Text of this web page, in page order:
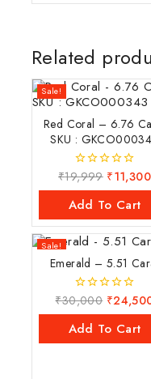
Related
Sale!
Red Coral – 6.76
SKU :
0
out
of
5
₹19,999 ₹11,300
Add To Cart
Sale!
Emerald – 5.51
0
out
of
5
₹30,000 ₹
Add To Cart